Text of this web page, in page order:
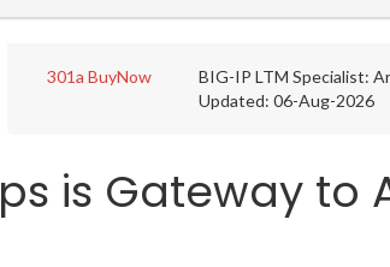
301a BuyNow
BIG-IP LTM Specialist:
Updated: 06-Aug-2026
is Gateway to